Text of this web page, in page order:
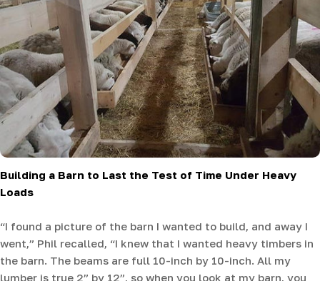
Building a Barn to Last the Test of Time Under Heavy
Loads
“I found a picture of the barn I wanted to build, and away I
went,” Phil recalled, “I knew that I wanted heavy timbers in
the barn. The beams are full 10-inch by 10-inch. All my
lumber is true 2” by 12”, so when you look at my barn, you